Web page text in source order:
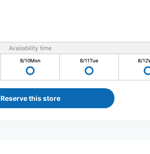
Availability time
8/10Mon 8/11Tue 8/12
Reserve this store